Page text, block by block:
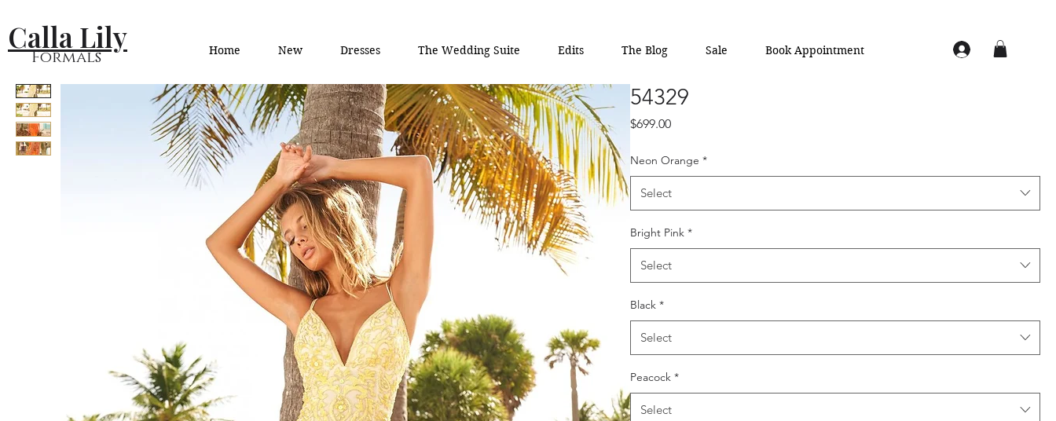
Calla Lily
Formals Home New Dresses The Wedding Suite Edits The Blog Sale Book Appointment
54329
$699.00Price
Neon Orange *
Select
Bright Pink *
Select
Black *
Select
Peacock *
Select